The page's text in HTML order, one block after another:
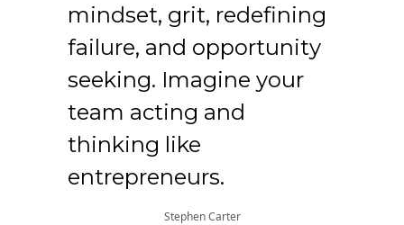
mindset, grit, redefining
failure, and opportunity
seeking. Imagine your
team acting and
thinking like
entrepreneurs.
Stephen Carter